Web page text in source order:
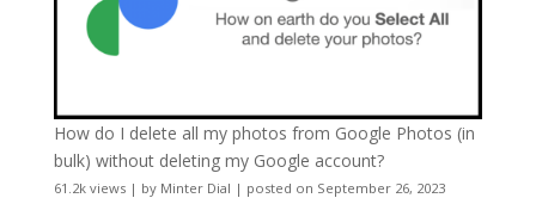
How do I delete all my photos from Google Photos (in
bulk) without deleting my Google account?
61.2k views| by Minter Dial | posted on September 26, 2023